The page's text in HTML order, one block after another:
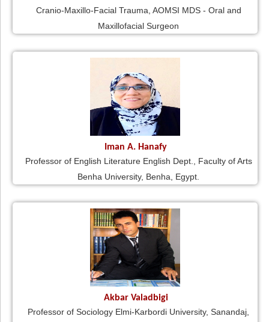
Cranio-Maxillo-Facial Trauma, AOMSI MDS - Oral and
Maxillofacial Surgeon
Iman A. Hanafy
Professor of English Literature English Dept., Faculty of Arts
Benha University, Benha, Egypt.
Akbar Valadbigi
Professor of Sociology Elmi-Karbordi University, Sanandaj,